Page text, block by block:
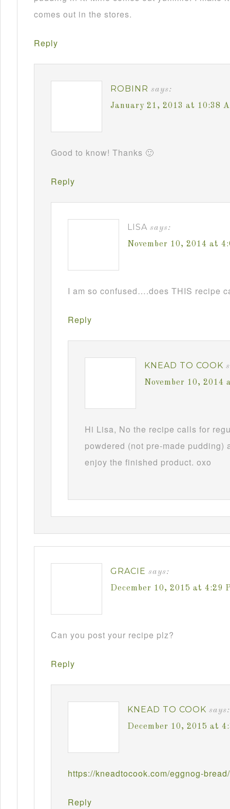
comes out in the stores.
Reply
ROBINR says:
January 21, 2013 at 10:38
Good to know! Thanks 🙂
Reply
LISA says:
November 10, 2014 at
I am so confused….does THIS recipe
Reply
KNEAD TO COOK
November 10, 2014
Hi Lisa, No the recipe calls for
powdered (not pre-made
enjoy the finished product. oxo
GRACIE says:
December 10, 2015 at 4:29
Can you post your recipe plz?
Reply
KNEAD TO COOK says:
December 10, 2015 at
https://kneadtocook.com/eggnog-bread/
Reply